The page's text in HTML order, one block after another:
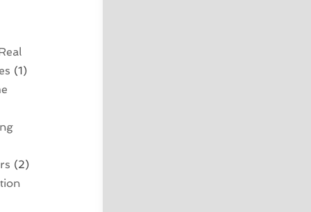
(1)
(2)